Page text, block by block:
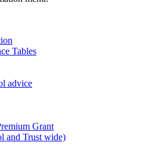
Tables
advice
Grant
and Trust wide)